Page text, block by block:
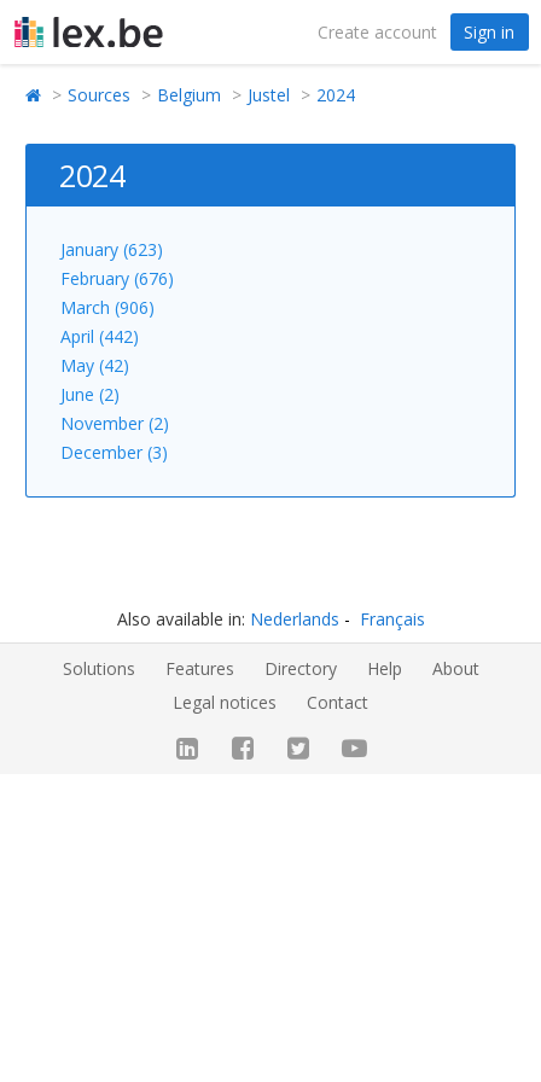
Create account Sign in
Sources Belgium Justel 2024
2024
January (623)
February (676)
March (906)
April (442)
May (42)
June (2)
November (2)
December (3)
Also available in: Nederlands Français
Solutions Features Directory Help
About
Legal notices
Contact